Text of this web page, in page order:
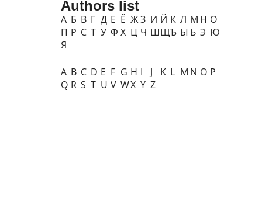
Authors list
А Б В Г Д Е Ё ЖЗ И Й К Л М Н О
П Р С Т У Ф Х Ц Ч ШЩЪ Ы Ь Э Ю
Я
A B C D E F G H I J K L M N O P
Q R S T U V WX Y Z